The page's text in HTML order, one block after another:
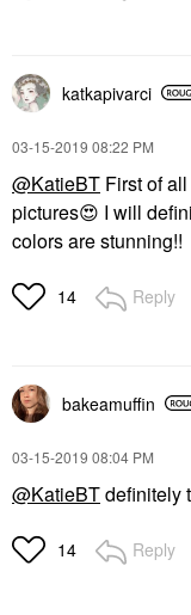
katkapivarci
‎03-15-2019 08:22 PM
@KatieBT First of
pictures😍 I will
colors are stunning!!
14 Reply
bakeamuffin
‎03-15-2019 08:04 PM
@KatieBTdefinitely
14 Reply